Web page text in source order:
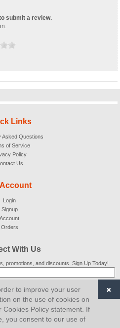
submit a review.
.
Links
Asked Questions
of Service
Policy
Us
Account
Login
Signup
Account
Orders
With Us
promotions, and discounts. Sign Up Today!
. All Rights Reserved.
to improve your user
on the use of cookies on
Cookies Policy statement. If
you consent to our use of
×